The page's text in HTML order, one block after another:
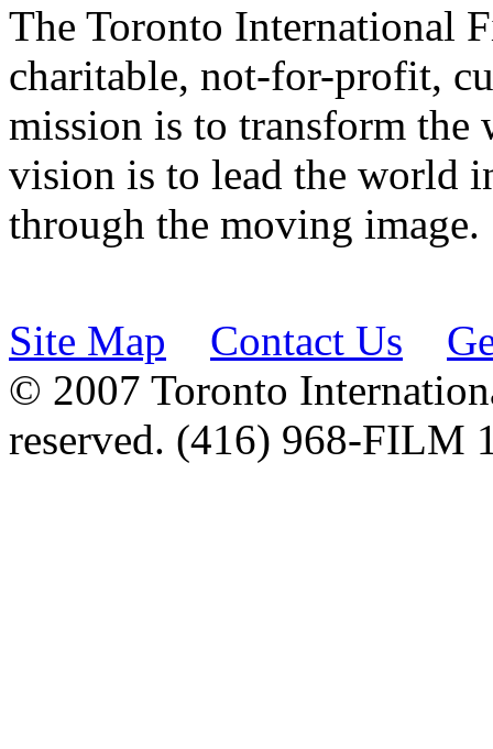
The Toronto International
charitable, not-for-profit,
mission is to transform the
vision is to lead the world
through the moving image.
Site Map Contact Us
© 2007 Toronto
reserved. (416) 968-FILM